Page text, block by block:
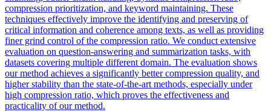
compression prioritization, and keyword maintaining. These
techniques effectively improve the identifying and preserving of
critical information and coherence among texts, as well as providing
finer grind control of the compression ratio. We conduct extensive
evaluation on question-answering and summarization tasks, with
datasets covering multiple different domain. The evaluation shows
our method achieves a significantly better compression quality, and
higher stability than the state-of-the-art methods, especially under
high compression ratio, which proves the effectiveness and
practicality of our method.